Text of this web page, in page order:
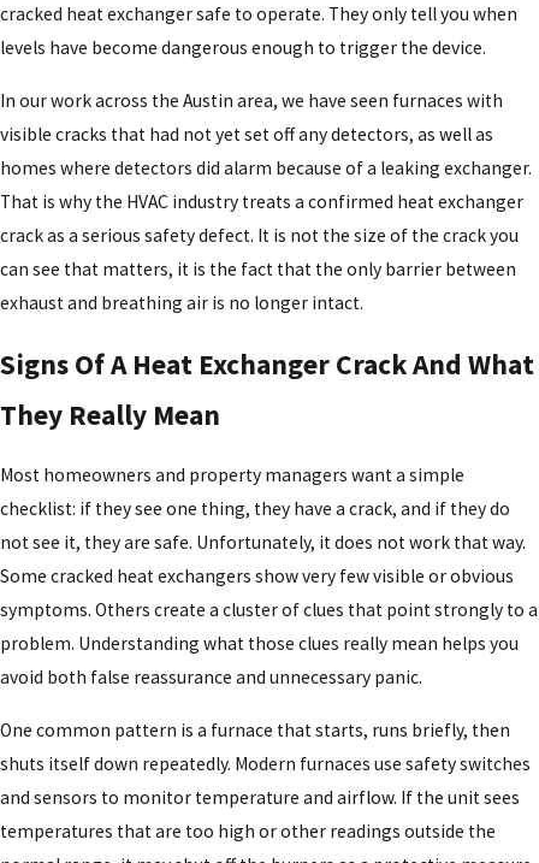
cracked heat exchanger safe to operate. They only tell you when
levels have become dangerous enough to trigger the device.
In our work across the Austin area, we have seen furnaces with
visible cracks that had not yet set off any detectors, as well as
homes where detectors did alarm because of a leaking exchanger.
That is why the HVAC industry treats a confirmed heat exchanger
crack as a serious safety defect. It is not the size of the crack you
can see that matters, it is the fact that the only barrier between
exhaust and breathing air is no longer intact.
Signs Of A Heat Exchanger Crack And What
They Really Mean
Most homeowners and property managers want a simple
checklist: if they see one thing, they have a crack, and if they do
not see it, they are safe. Unfortunately, it does not work that way.
Some cracked heat exchangers show very few visible or obvious
symptoms. Others create a cluster of clues that point strongly to a
problem. Understanding what those clues really mean helps you
avoid both false reassurance and unnecessary panic.
One common pattern is a furnace that starts, runs briefly, then
shuts itself down repeatedly. Modern furnaces use safety switches
and sensors to monitor temperature and airflow. If the unit sees
temperatures that are too high or other readings outside the